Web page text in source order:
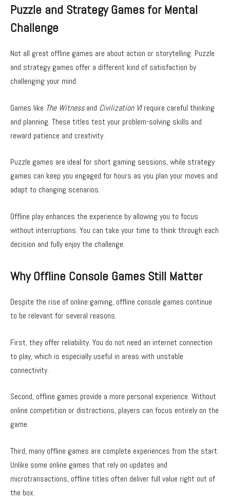
Puzzle and Strategy Games for Mental
Challenge
Not all great offline games are about action or storytelling. Puzzle
and strategy games offer a different kind of satisfaction by
challenging your mind.
Games like The Witnessand Civilization VIrequire careful thinking
and planning. These titles test your problem-solving skills and
reward patience and creativity.
Puzzle games are ideal for short gaming sessions, while strategy
games can keep you engaged for hours as you plan your moves and
adapt to changing scenarios.
Offline play enhances the experience by allowing you to focus
without interruptions. You can take your time to think through each
decision and fully enjoy the challenge.
Why Offline Console Games Still Matter
Despite the rise of online gaming, offline console games continue
to be relevant for several reasons.
First, they offer reliability. You do not need an internet connection
to play, which is especially useful in areas with unstable
connectivity.
Second, offline games provide a more personal experience. Without
online competition or distractions, players can focus entirely on the
game.
Third, many offline games are complete experiences from the start.
Unlike some online games that rely on updates and
microtransactions, offline titles often deliver full value right out of
the box.